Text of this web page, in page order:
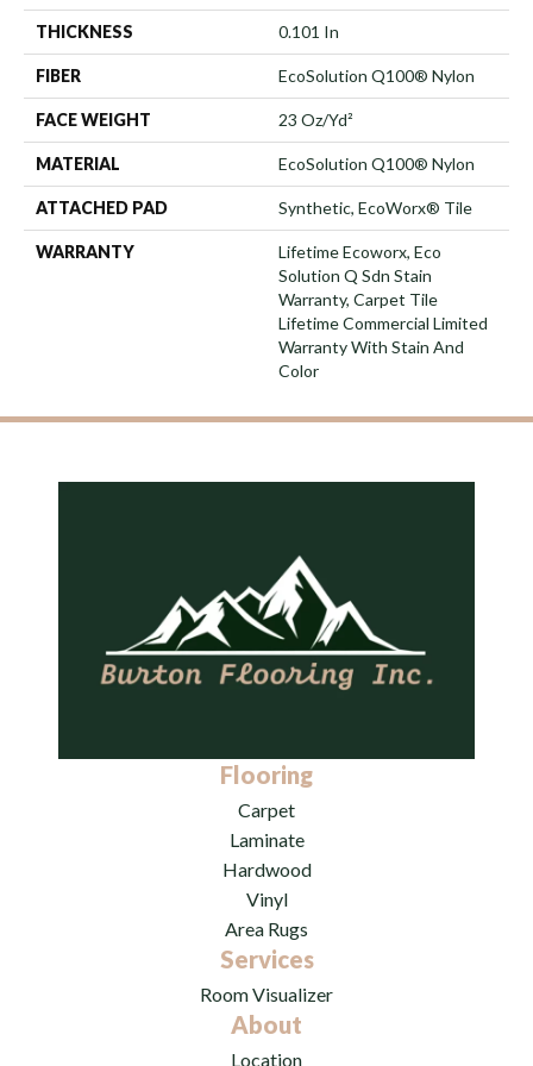
THICKNESS 0.101 In
FIBER EcoSolution Q100® Nylon
FACE WEIGHT 23 Oz/yd²
MATERIAL EcoSolution Q100® Nylon
ATTACHED PAD Synthetic, EcoWorx® Tile
WARRANTY
Lifetime Ecoworx, Eco
Solution Q Sdn Stain
Warranty, Carpet Tile
Lifetime Commercial Limited
Warranty With Stain And
Color
Flooring
Carpet
Laminate
Hardwood
Vinyl
Area Rugs
Services
Room Visualizer
About
Location